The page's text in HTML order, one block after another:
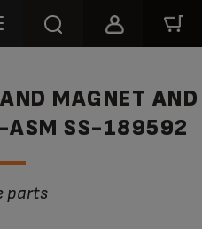
MAGNET AND
ASM SS-189592
parts